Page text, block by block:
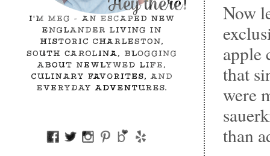
Now
apple
that
were
than